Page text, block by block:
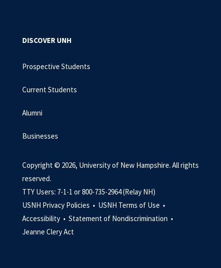
DISCOVER UNH
Prospective Students
Current Students
Alumni
Businesses
Copyright © 2026, University of New Hampshire. All rights
reserved.
TTY Users: 7-1-1 or 800-735-2964 (Relay NH)
USNH Privacy Policies • USNH Terms of Use •
Accessibility • Statement of Nondiscrimination •
Jeanne Clery Act